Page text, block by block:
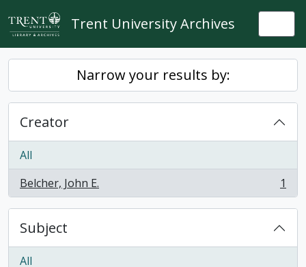
Skip to main content
Trent University Archives
Narrow your results by:
Creator
All
Belcher, John E.
, 1 results 1
Subject
All